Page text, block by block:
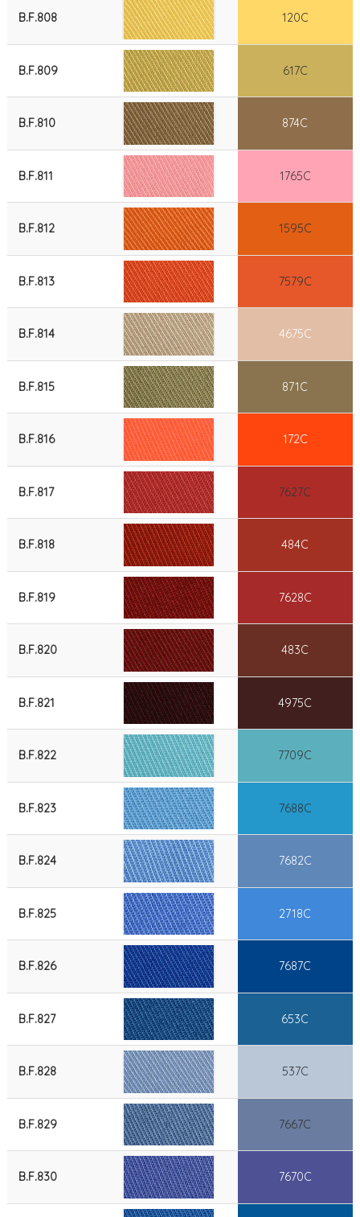
B.F.808 120C
B.F.809 617C
B.F.810 874C
B.F.811 1765C
B.F.812 1595C
B.F.813 7579C
B.F.814 4675C
B.F.815 871C
B.F.816 172C
B.F.817 7627C
B.F.818 484C
B.F.819 7628C
B.F.820 483C
B.F.821 4975C
B.F.822 7709C
B.F.823 7688C
B.F.824 7682C
B.F.825 2718C
B.F.826 7687C
B.F.827 653C
B.F.828 537C
B.F.829 7667C
B.F.830 7670C